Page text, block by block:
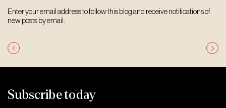
Enter your email address to follow this blog and receive notifications of
new posts by email.
Post
Subscribe today